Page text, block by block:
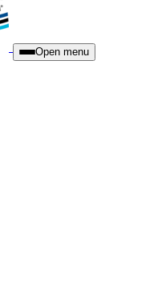
Open menu